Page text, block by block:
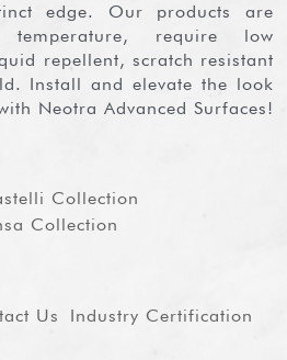
edge. Our products are
require low
repellent, scratch resistant
Install and elevate the look
Neotra Advanced Surfaces!
Collection
Collection
Us
Industry Certification